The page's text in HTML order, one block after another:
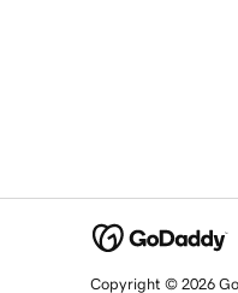
Copyright © 2026